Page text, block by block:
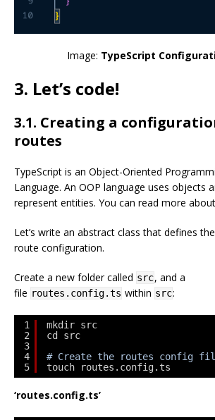
Image: TypeScript
3. Let’s code!
3.1. Creating a
routes
TypeScript is an Object-Oriented
Language. An OOP language uses objects
represent entities. You can read more
Let’s write an abstract class that defines
route configuration.
Create a new folder called src, and a
file routes.config.ts within src:
1
2
3
4
5
mkdir src
cd src
# Create the routes config
touch routes.config.ts
‘routes.config.ts’